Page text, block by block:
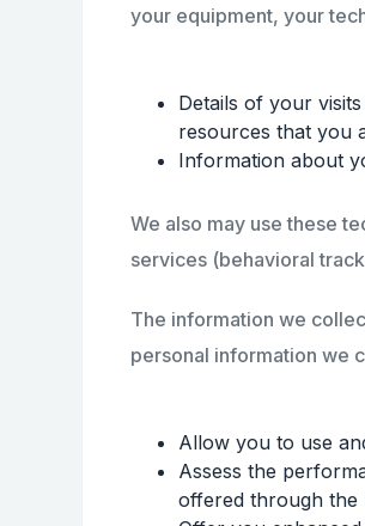
your equipment, your
Details of your
resources that you
Information about
We also may use these
services (behavioral
The information we
personal information we
Allow you to use
Assess the
offered through the